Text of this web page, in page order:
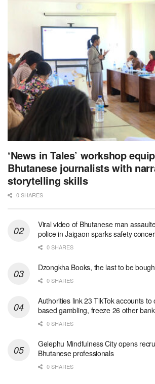
‘News in Tales’ workshop
Bhutanese journalists with
storytelling skills
0 SHARES
Viral video of Bhutanese man
police in Jaigaon sparks safety
0 SHARES
Dzongkha Books, the last to be
0 SHARES
Authorities link 23 TikTok accounts to
based gambling, freeze 26 other
0 SHARES
Gelephu Mindfulness City opens
Bhutanese professionals
0 SHARES